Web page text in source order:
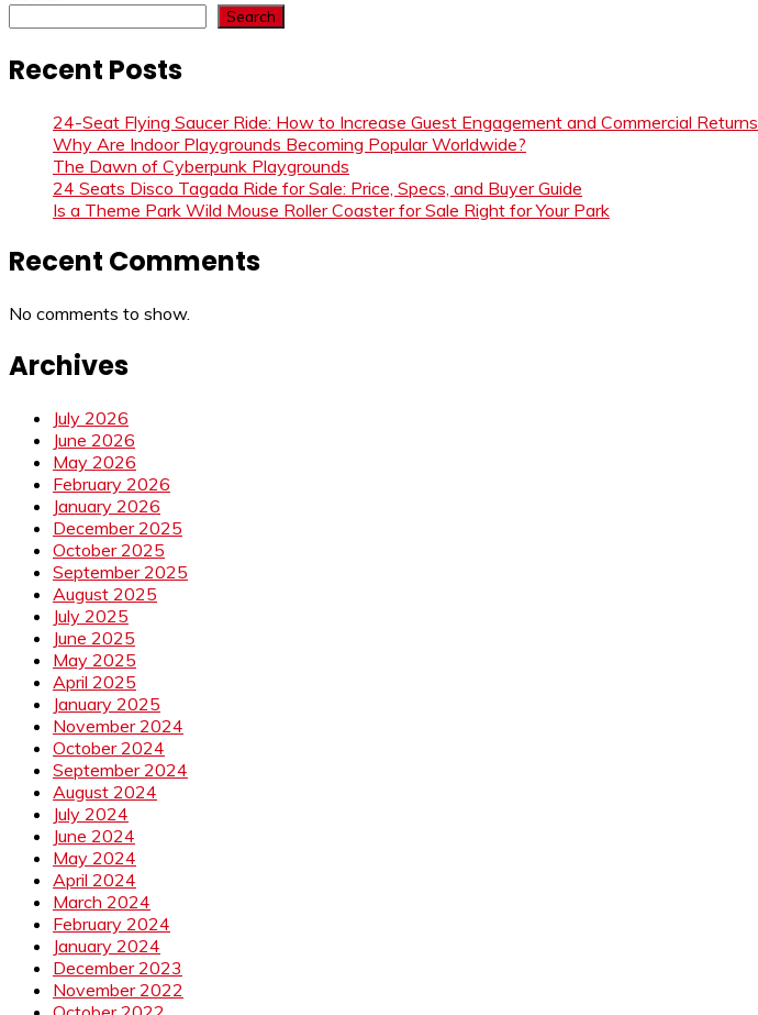
Search
Recent Posts
24-Seat Flying Saucer Ride: How to Increase Guest Engagement and Commercial Returns
Why Are Indoor Playgrounds Becoming Popular Worldwide?
The Dawn of Cyberpunk Playgrounds
24 Seats Disco Tagada Ride for Sale: Price, Specs, and Buyer Guide
Is a Theme Park Wild Mouse Roller Coaster for Sale Right for Your Park
Recent Comments
No comments to show.
Archives
July 2026
June 2026
May 2026
February 2026
January 2026
December 2025
October 2025
September 2025
August 2025
July 2025
June 2025
May 2025
April 2025
January 2025
November 2024
October 2024
September 2024
August 2024
July 2024
June 2024
May 2024
April 2024
March 2024
February 2024
January 2024
December 2023
November 2022